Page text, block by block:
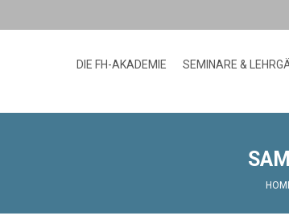
DIE FH-AKADEMIE SEMINARE &